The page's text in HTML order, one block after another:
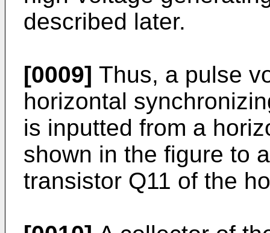
described later.
[0009] Thus, a pulse
horizontal
is inputted from a
shown in the figure to
transistor Q11 of the